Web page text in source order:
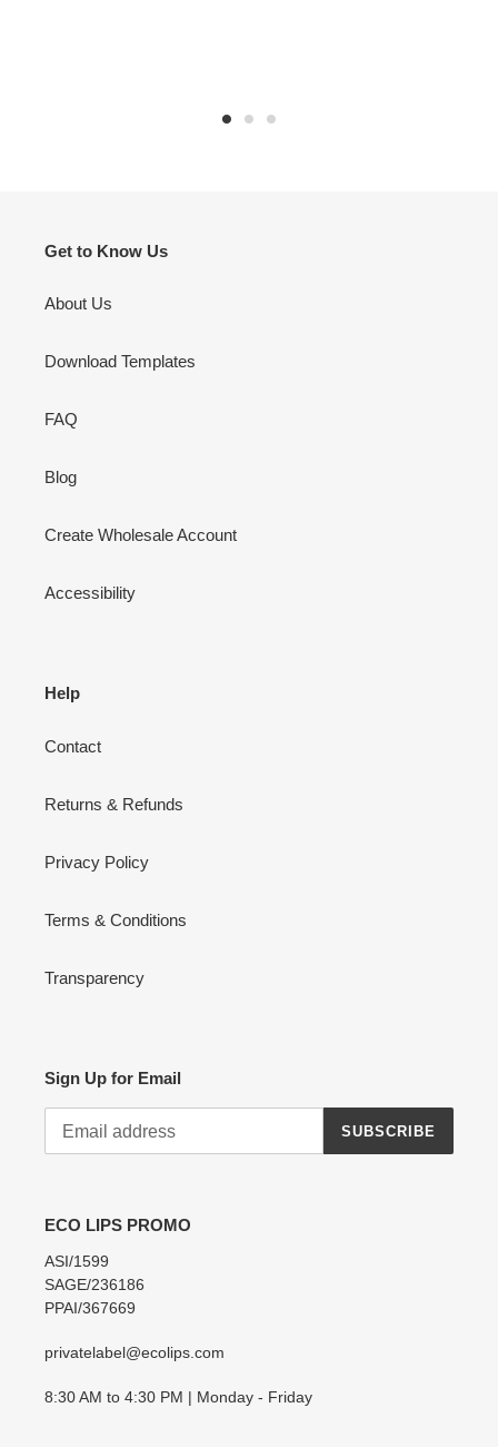
Get to Know Us
About Us
Download Templates
FAQ
Blog
Create Wholesale Account
Accessibility
Help
Contact
Returns & Refunds
Privacy Policy
Terms & Conditions
Transparency
Sign Up for Email
SUBSCRIBE
ECO LIPS PROMO
ASI/1599
SAGE/236186
PPAI/367669
privatelabel@ecolips.com
8:30 AM to 4:30 PM | Monday - Friday